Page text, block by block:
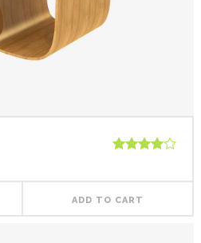
of 5
ADD TO CART